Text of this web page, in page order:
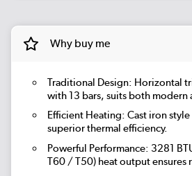
Why buy me
Traditional Design: Horizontal
with 13 bars, suits both modern
Efficient Heating: Cast iron
superior thermal efficiency.
Powerful Performance: 3281
T60 / T50) heat output ensures